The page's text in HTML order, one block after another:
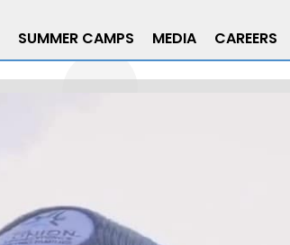
SUMMER CAMPS MEDIA CAREERS